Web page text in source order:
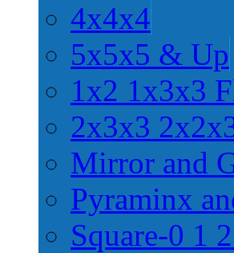
4x4x4
5x5x5 & Up
1x2 1x3x3
2x3x3
Mirror and
Pyraminx
Square-0 1